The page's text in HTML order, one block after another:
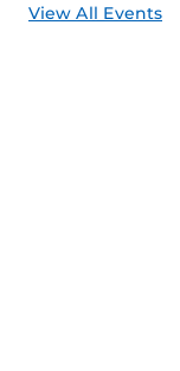
View All Events